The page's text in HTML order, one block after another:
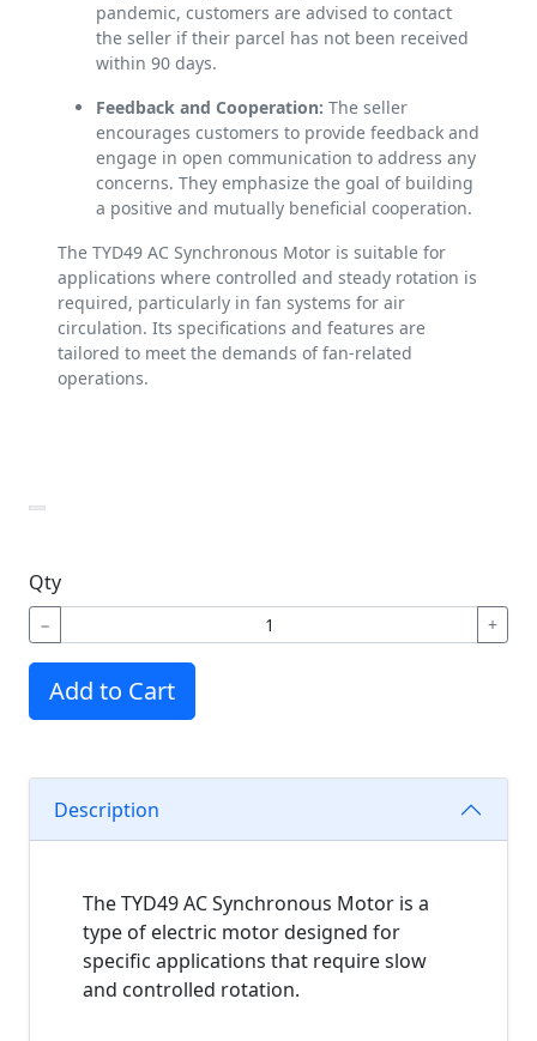
pandemic, customers are advised to contact
the seller if their parcel has not been received
within 90 days.
Feedback and Cooperation: The seller
encourages customers to provide feedback and
engage in open communication to address any
concerns. They emphasize the goal of building
a positive and mutually beneficial cooperation.
The TYD49 AC Synchronous Motor is suitable for
applications where controlled and steady rotation is
required, particularly in fan systems for air
circulation. Its specifications and features are
tailored to meet the demands of fan-related
operations.
Qty
− +
Add to Cart
Description
The TYD49 AC Synchronous Motor is a
type of electric motor designed for
specific applications that require slow
and controlled rotation.